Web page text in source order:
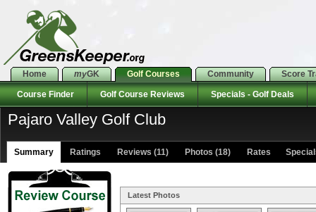
Home myGK Golf Courses Community Score
Course Finder Golf Course Reviews Specials - Golf Deals
Pajaro Valley Golf Club
Summary Ratings Reviews (11) Photos (18) Rates
Latest Photos